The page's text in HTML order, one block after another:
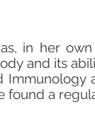
in her
and its
found a